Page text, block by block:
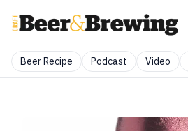
Beer Recipe Podcast Video